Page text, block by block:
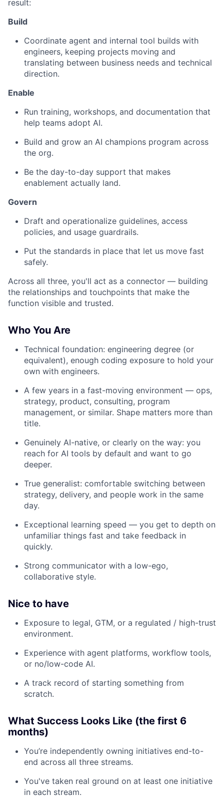
result:
Build
Coordinate agent and internal tool builds with
engineers, keeping projects moving and
translating between business needs and technical
direction.
Enable
Run training, workshops, and documentation that
help teams adopt AI.
Build and grow an AI champions program across
the org.
Be the day-to-day support that makes
enablement actually land.
Govern
Draft and operationalize guidelines, access
policies, and usage guardrails.
Put the standards in place that let us move fast
safely.
Across all three, you'll act as a connector — building
the relationships and touchpoints that make the
function visible and trusted.
Who You Are
Technical foundation: engineering degree (or
equivalent), enough coding exposure to hold your
own with engineers.
A few years in a fast-moving environment — ops,
strategy, product, consulting, program
management, or similar. Shape matters more than
title.
Genuinely AI-native, or clearly on the way: you
reach for AI tools by default and want to go
deeper.
True generalist: comfortable switching between
strategy, delivery, and people work in the same
day.
Exceptional learning speed — you get to depth on
unfamiliar things fast and take feedback in
quickly.
Strong communicator with a low-ego,
collaborative style.
Nice to have
Exposure to legal, GTM, or a regulated / high-trust
environment.
Experience with agent platforms, workflow tools,
or no/low-code AI.
A track record of starting something from
scratch.
What Success Looks Like (the first 6
months)
You’re independently owning initiatives end-to-
end across all three streams.
You've taken real ground on at least one initiative
in each stream.